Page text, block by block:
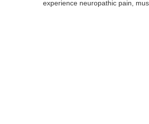
experience neuropathic pain,